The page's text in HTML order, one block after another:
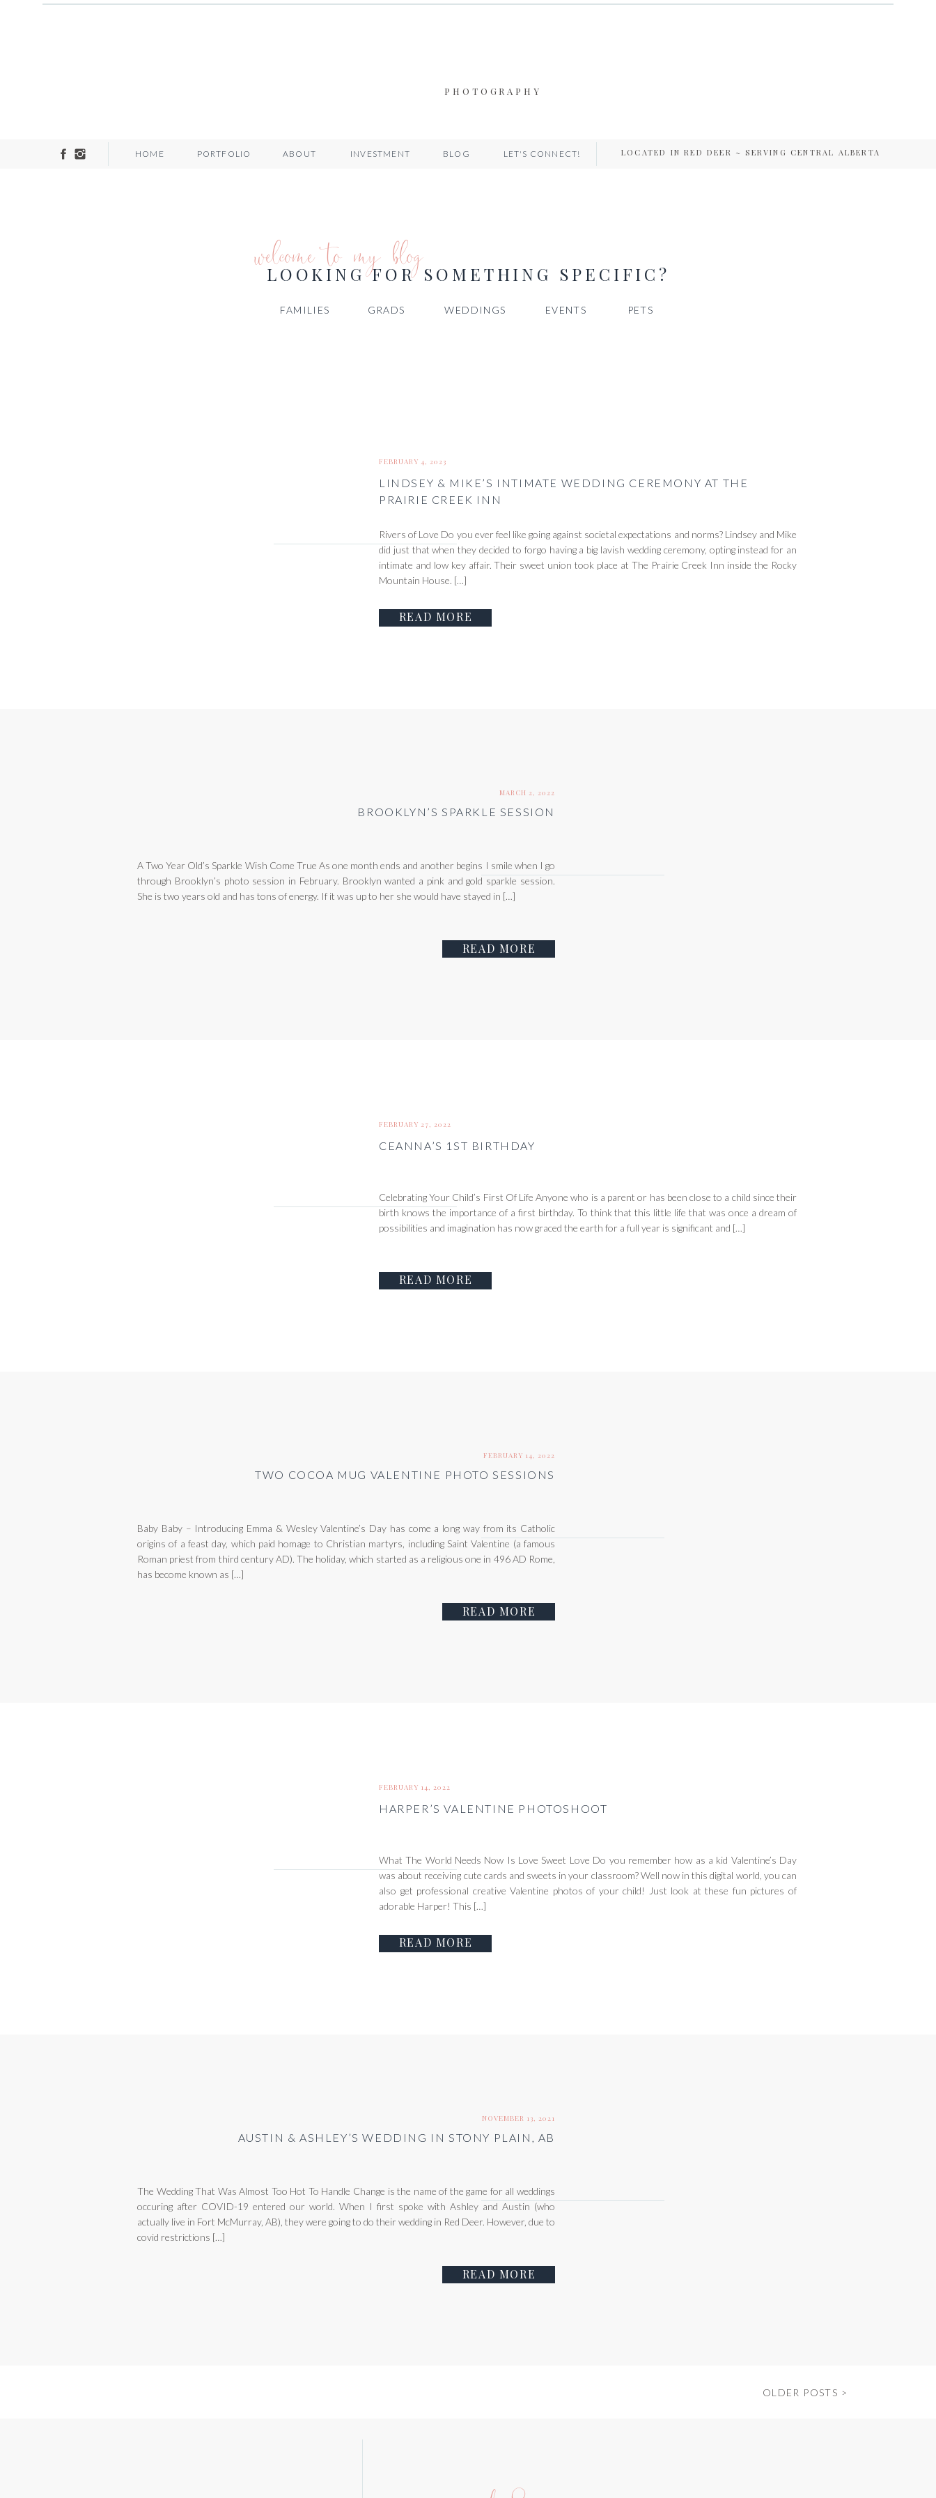
PHOTOGRAPHY
HOME PORTFOLIO ABOUT INVESTMENT BLOG LET'S CONNECT! LOCATED IN RED DEER ~ SERVING CENTRAL ALBERTA
LOOKING FOR SOMETHING SPECIFIC?
welcome to my blog
FAMILIES GRADS WEDDINGS EVENTS PETS
READ MORE
Rivers of Love Do you ever feel like going against societal expectations and norms? Lindsey and Mike
did just that when they decided to forgo having a big lavish wedding ceremony, opting instead for an
intimate and low key affair. Their sweet union took place at The Prairie Creek Inn inside the Rocky
Mountain House. […]
FEBRUARY 4, 2023
LINDSEY & MIKE’S INTIMATE WEDDING CEREMONY AT THE
PRAIRIE CREEK INN
READ MORE
A Two Year Old’s Sparkle Wish Come True As one month ends and another begins I smile when I go
through Brooklyn’s photo session in February. Brooklyn wanted a pink and gold sparkle session.
She is two years old and has tons of energy. If it was up to her she would have stayed in […]
MARCH 2, 2022
BROOKLYN’S SPARKLE SESSION
READ MORE
Celebrating Your Child’s First Of Life Anyone who is a parent or has been close to a child since their
birth knows the importance of a first birthday. To think that this little life that was once a dream of
possibilities and imagination has now graced the earth for a full year is significant and […]
FEBRUARY 27, 2022
CEANNA’S 1ST BIRTHDAY
READ MORE
Baby Baby – Introducing Emma & Wesley Valentine’s Day has come a long way from its Catholic
origins of a feast day, which paid homage to Christian martyrs, including Saint Valentine (a famous
Roman priest from third century AD). The holiday, which started as a religious one in 496 AD Rome,
has become known as […]
FEBRUARY 14, 2022
TWO COCOA MUG VALENTINE PHOTO SESSIONS
READ MORE
What The World Needs Now Is Love Sweet Love Do you remember how as a kid Valentine’s Day
was about receiving cute cards and sweets in your classroom? Well now in this digital world, you can
also get professional creative Valentine photos of your child! Just look at these fun pictures of
adorable Harper! This […]
FEBRUARY 14, 2022
HARPER’S VALENTINE PHOTOSHOOT
READ MORE
The Wedding That Was Almost Too Hot To Handle Change is the name of the game for all weddings
occuring after COVID-19 entered our world. When I first spoke with Ashley and Austin (who
actually live in Fort McMurray, AB), they were going to do their wedding in Red Deer. However, due to
covid restrictions […]
NOVEMBER 13, 2021
AUSTIN & ASHLEY’S WEDDING IN STONY PLAIN, AB
OLDER POSTS >